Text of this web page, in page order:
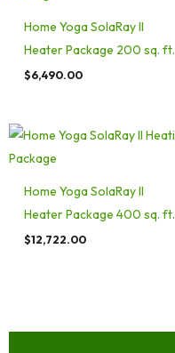
Home Yoga SolaRay II
Heater Package 200 sq. ft.
$6,490.00
Home Yoga SolaRay II
Heater Package 400 sq. ft.
$12,722.00